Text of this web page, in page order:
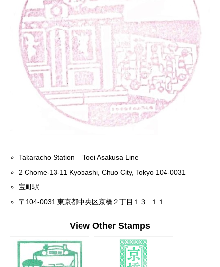
Takaracho Station – Toei Asakusa Line
2 Chome-13-11 Kyobashi, Chuo City, Tokyo 104-0031
宝町駅
〒104-0031 東京都中央区京橋２丁目１３−１１
View Other Stamps